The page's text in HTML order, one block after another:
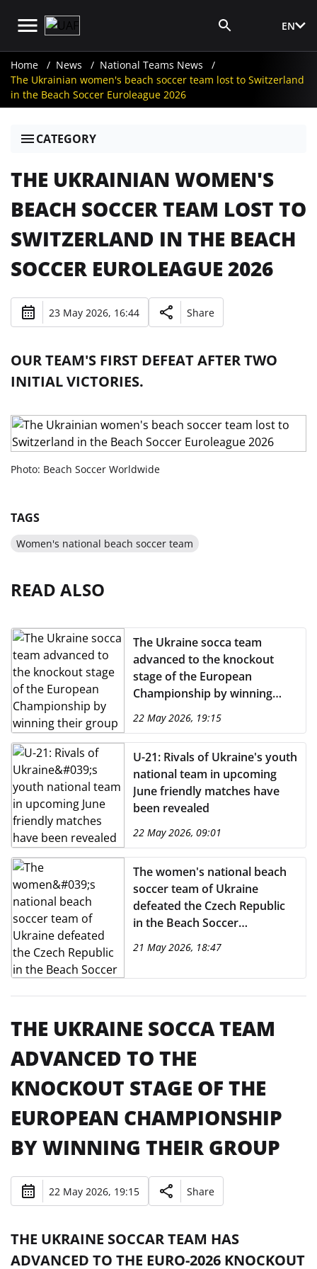
EN
Home News
National Teams News
The Ukrainian women's beach soccer team lost to Switzerland
in the Beach Soccer Euroleague 2026
CATEGORY
THE UKRAINIAN WOMEN'S
BEACH SOCCER TEAM LOST TO
SWITZERLAND IN THE BEACH
SOCCER EUROLEAGUE 2026
23 May 2026, 16:44 Share
OUR TEAM'S FIRST DEFEAT AFTER TWO
INITIAL VICTORIES.
Photo: Beach Soccer Worldwide
TAGS
​Women's national beach soccer team
READ ALSO
The Ukraine socca team
advanced to the knockout
stage of the European
Championship by winning
22 May 2026, 19:15
U-21: Rivals of Ukraine's youth
national team in upcoming
June friendly matches have
been revealed
22 May 2026, 09:01
The women's national beach
soccer team of Ukraine
defeated the Czech Republic
in the Beach Soccer
21 May 2026, 18:47
THE UKRAINE SOCCA TEAM
ADVANCED TO THE
KNOCKOUT STAGE OF THE
EUROPEAN CHAMPIONSHIP
BY WINNING THEIR GROUP
22 May 2026, 19:15 Share
THE UKRAINE SOCCAR TEAM HAS
ADVANCED TO THE EURO-2026 KNOCKOUT